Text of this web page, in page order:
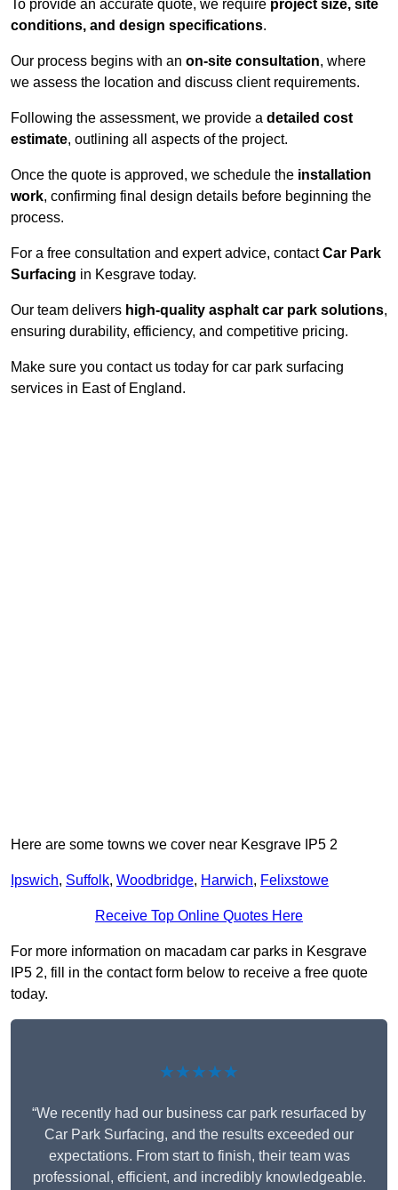
To provide an accurate quote, we require project size, site
conditions, and design specifications.
Our process begins with an on-site consultation, where
we assess the location and discuss client requirements.
Following the assessment, we provide a detailed cost
estimate, outlining all aspects of the project.
Once the quote is approved, we schedule the installation
work, confirming final design details before beginning the
process.
For a free consultation and expert advice, contactCar Park
Surfacing in Kesgrave today.
Our team delivers high-quality asphalt car park solutions,
ensuring durability, efficiency, and competitive pricing.
Make sure you contact us today for car park surfacing
services in East of England.
Here are some towns we cover near Kesgrave IP5 2
Ipswich, Suffolk, Woodbridge, Harwich, Felixstowe
Receive Top Online Quotes Here
For more information on macadam car parks in Kesgrave
IP5 2, fill in the contact form below to receive a free quote
today.
★★★★★
“We recently had our business car park resurfaced by
Car Park Surfacing, and the results exceeded our
expectations. From start to finish, their team was
professional, efficient, and incredibly knowledgeable.